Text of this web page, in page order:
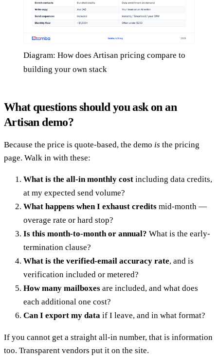
Diagram: How does Artisan pricing compare to
building your own stack
What questions should you ask on an
Artisan demo?
Because the price is quote-based, the demo is the pricing
page. Walk in with these:
What is the all-in monthly cost including data credits,
at my expected send volume?
What happens when I exhaust credits mid-month —
overage rate or hard stop?
Is this month-to-month or annual? What is the early-
termination clause?
What is the verified-email accuracy rate, and is
verification included or metered?
How many mailboxes are included, and what does
each additional one cost?
Can I export my data if I leave, and in what format?
If you cannot get a straight all-in number, that is information
too. Transparent vendors put it on the site.